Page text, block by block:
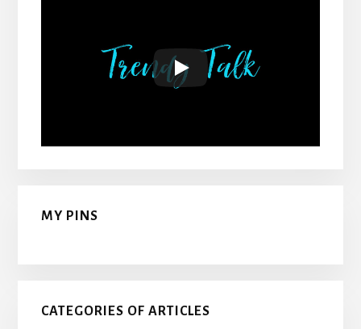
MY PINS
CATEGORIES OF ARTICLES